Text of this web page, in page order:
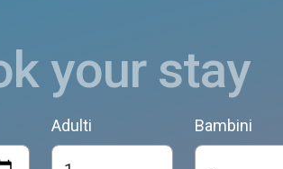
your stay
Adulti Bambini